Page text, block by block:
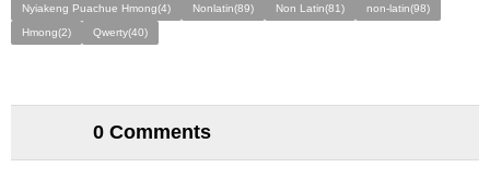
Nyiakeng Puachue Hmong(4) Nonlatin(89) Non Latin(81)
non-latin(98)
Hmong(2)
Qwerty(40)
0 Comments